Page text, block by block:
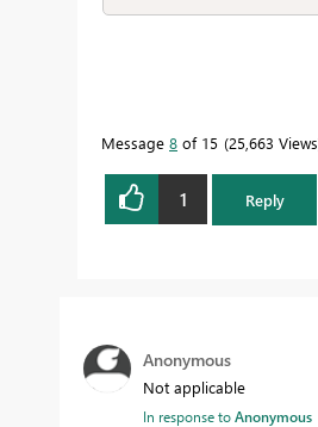
Message 8 of 15 25,663 Views
1 Reply
Anonymous
Not applicable
In response toAnonymous